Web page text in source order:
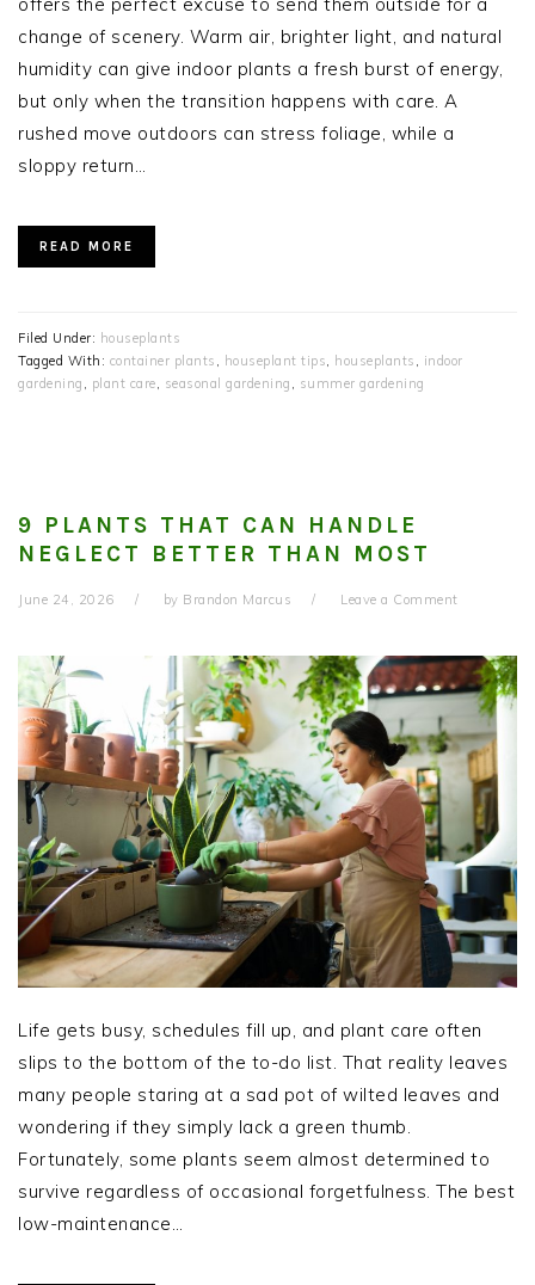
change of scenery. Warm air, brighter light, and natural
humidity can give indoor plants a fresh burst of energy,
but only when the transition happens with care. A
rushed move outdoors can stress foliage, while a
sloppy return…
READ MORE
Filed Under: houseplants
Tagged With: container plants houseplant tips houseplants
indoor
gardening
plant care seasonal gardening summer gardening
9 PLANTS THAT CAN HANDLE
NEGLECT BETTER THAN MOST
June 24, 2026 by Brandon Marcus Leave a Comment
Life gets busy, schedules fill up, and plant care often
slips to the bottom of the to-do list. That reality leaves
many people staring at a sad pot of wilted leaves and
wondering if they simply lack a green thumb.
Fortunately, some plants seem almost determined to
survive regardless of occasional forgetfulness. The best
low-maintenance…